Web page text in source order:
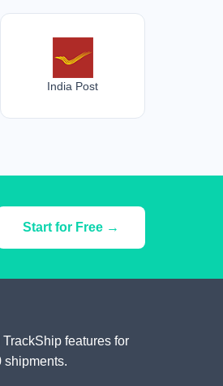
India Post
Start for Free →
features for
shipments.